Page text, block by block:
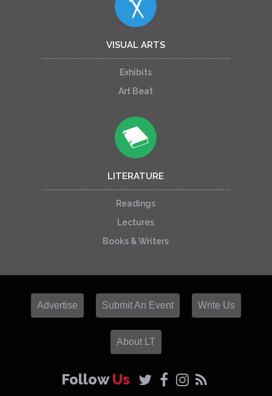
VISUAL ARTS
Exhibits
Art Beat
LITERATURE
Readings
Lectures
Books & Writers
Advertise Submit An Event Write Us
About LT
FollowUs